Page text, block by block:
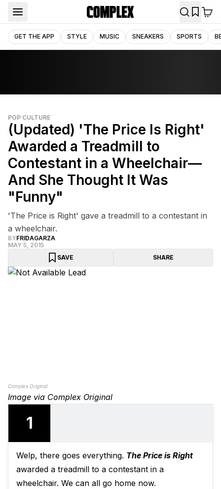
GET THE APP STYLE MUSIC SNEAKERS SPORTS
POP CULTURE
(Updated) 'The Price Is Right'
Awarded a Treadmill to
Contestant in a Wheelchair—
And She Thought It Was
"Funny"
'The Price is Right' gave a treadmill to a contestant in
a wheelchair.
BYFRIDAGARZA
MAY 5, 2015
SAVE
SHARE
Complex Original
Image via Complex Original
1
Welp, there goes everything. The Price is Right
awarded a treadmill to a contestant in a
wheelchair. We can all go home now.